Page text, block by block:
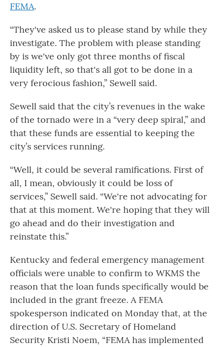
FEMA.
“They've asked us to please stand by while they
investigate. The problem with please standing
by is we've only got three months of fiscal
liquidity left, so that's all got to be done in a
very ferocious fashion,” Sewell said.
Sewell said that the city’s revenues in the wake
of the tornado were in a “very deep spiral,” and
that these funds are essential to keeping the
city’s services running.
“Well, it could be several ramifications. First of
all, I mean, obviously it could be loss of
services,” Sewell said. “We're not advocating for
that at this moment. We're hoping that they will
go ahead and do their investigation and
reinstate this.”
Kentucky and federal emergency management
officials were unable to confirm to WKMS the
reason that the loan funds specifically would be
included in the grant freeze. A FEMA
spokesperson indicated on Monday that, at the
direction of U.S. Secretary of Homeland
Security Kristi Noem, “FEMA has implemented